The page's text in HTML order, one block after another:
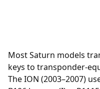
Most Saturn models
keys to transponder-
The ION (2003–2007)